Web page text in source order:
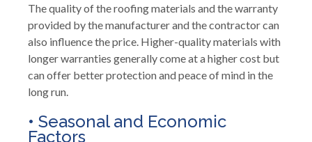
The quality of the roofing materials and the warranty
provided by the manufacturer and the contractor can
also influence the price. Higher-quality materials with
longer warranties generally come at a higher cost but
can offer better protection and peace of mind in the
long run.
• Seasonal and Economic
Factors